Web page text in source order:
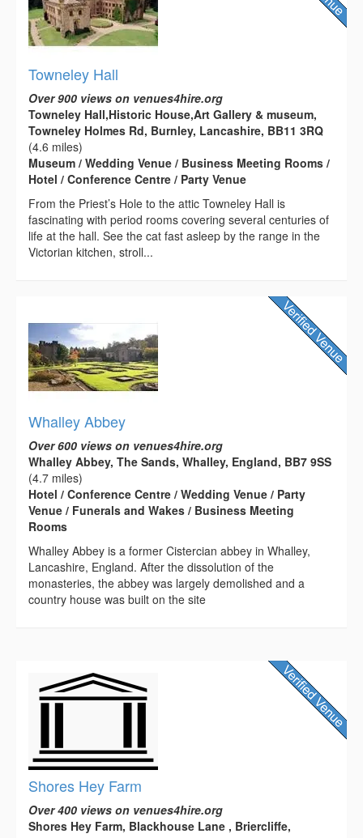
Towneley Hall
Over 900 views on venues4hire.org
Towneley Hall,Historic House,Art Gallery & museum,
Towneley Holmes Rd, Burnley, Lancashire, BB11 3RQ
(4.6 miles)
Museum / Wedding Venue / Business Meeting Rooms /
Hotel / Conference Centre / Party Venue
From the Priest’s Hole to the attic Towneley Hall is
fascinating with period rooms covering several centuries of
life at the hall. See the cat fast asleep by the range in the
Victorian kitchen, stroll...
Whalley Abbey
Over 600 views on venues4hire.org
Whalley Abbey, The Sands, Whalley, England, BB7 9SS
(4.7 miles)
Hotel / Conference Centre / Wedding Venue / Party
Venue / Funerals and Wakes / Business Meeting
Rooms
Whalley Abbey is a former Cistercian abbey in Whalley,
Lancashire, England. After the dissolution of the
monasteries, the abbey was largely demolished and a
country house was built on the site
Shores Hey Farm
Over 400 views on venues4hire.org
Shores Hey Farm, Blackhouse Lane , Briercliffe,